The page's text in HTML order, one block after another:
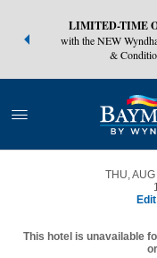
earn
LIMITED-TIME
with the NEW
&
THU,
This hotel is unavailable
or